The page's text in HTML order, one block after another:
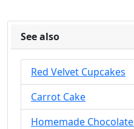
See also
Red Velvet Cupcakes
Carrot Cake
Homemade